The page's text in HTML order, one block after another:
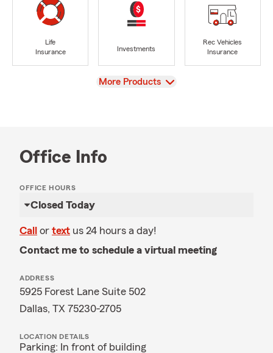
Life
Insurance
Investments
Rec Vehicles
Insurance
View
More Products
Office Info
OFFICE HOURS
Closed Today
Call or text us 24 hours a day!
Contact me to schedule a virtual meeting
ADDRESS
5925 Forest Lane Suite 502
Dallas, TX 75230-2705
LOCATION DETAILS
Parking: In front of building